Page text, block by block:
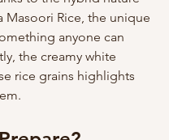
Masoori Rice, the unique
anyone can
the creamy white
rice grains highlights